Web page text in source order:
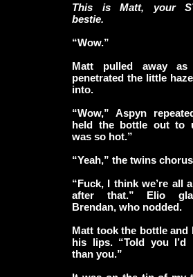
This is Matt, your
bestie.
“Wow.”
Matt pulled away
penetrated the little
into.
“Wow,” Aspyn
held the bottle out to
was so hot.”
“Yeah,” the twins
“Fuck, I think we’re all
after that.” Elio
Brendan, who nodded.
Matt took the bottle and
his lips. “Told you I’d
than you.”